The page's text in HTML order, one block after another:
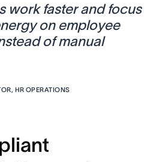
work faster and focus
on employee
of manual
HR OPERATIONS